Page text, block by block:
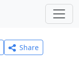
Share